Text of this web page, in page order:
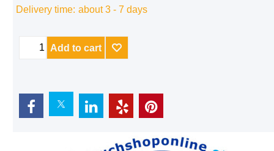
Delivery time: about 3 - 7 days
Add to cart